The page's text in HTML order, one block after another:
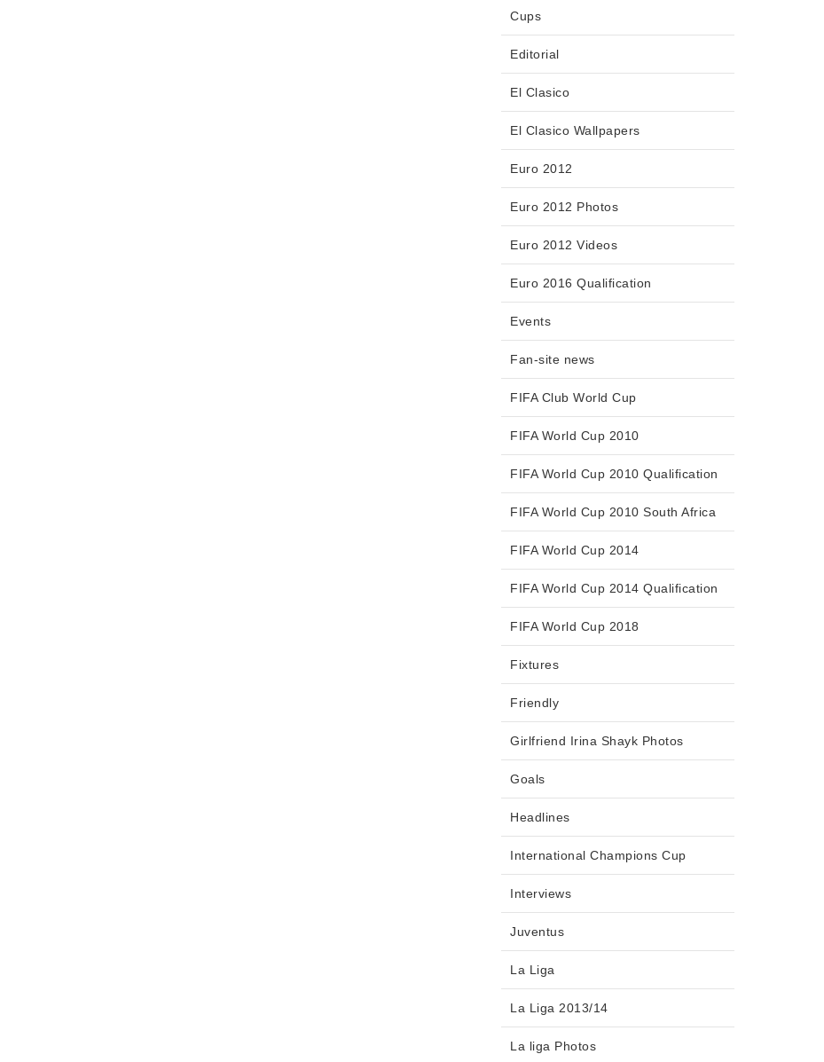
Cups
Editorial
El Clasico
El Clasico Wallpapers
Euro 2012
Euro 2012 Photos
Euro 2012 Videos
Euro 2016 Qualification
Events
Fan-site news
FIFA Club World Cup
FIFA World Cup 2010
FIFA World Cup 2010 Qualification
FIFA World Cup 2010 South Africa
FIFA World Cup 2014
FIFA World Cup 2014 Qualification
FIFA World Cup 2018
Fixtures
Friendly
Girlfriend Irina Shayk Photos
Goals
Headlines
International Champions Cup
Interviews
Juventus
La Liga
La Liga 2013/14
La liga Photos